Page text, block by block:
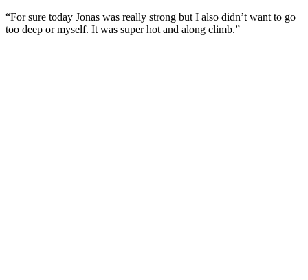
“For sure today Jonas was really strong but I also didn’t want to go
too deep or myself. It was super hot and along climb.”